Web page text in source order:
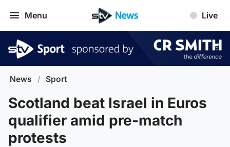
Menu Live
News / Sport
Scotland beat Israel in Euros
qualifier amid pre-match
protests